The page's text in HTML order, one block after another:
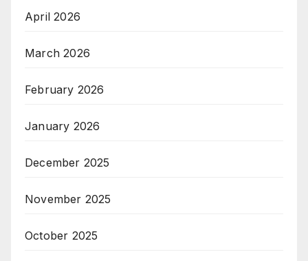
April 2026
March 2026
February 2026
January 2026
December 2025
November 2025
October 2025